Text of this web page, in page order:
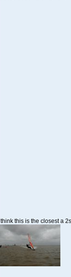
I think this is the closest a